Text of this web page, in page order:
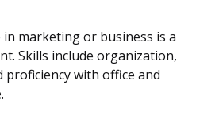
in marketing or business is a
Skills include organization,
proficiency with office and